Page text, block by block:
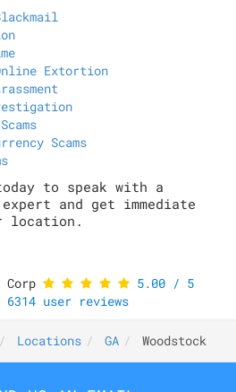
Extortion
Scams
to speak with a
and get immediate
location.
5.00/ 5
6314 user reviews
Locations GA Woodstock